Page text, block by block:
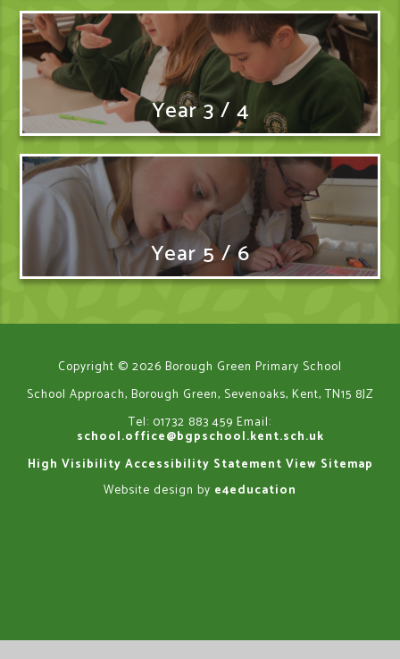
Year 3 / 4
Year 5 / 6
Copyright © 2026 Borough Green Primary School
School Approach, Borough Green, Sevenoaks, Kent, TN15 8JZ
Tel: 01732 883 459 Email:
school.office@bgpschool.kent.sch.uk
High Visibility Accessibility Statement View Sitemap
Website design by e4education